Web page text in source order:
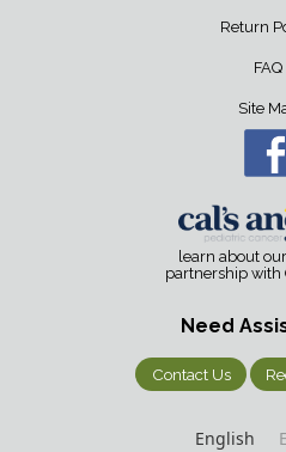
Return
FAQ
Site
learn about
partnership with
Need
Contact Us
English